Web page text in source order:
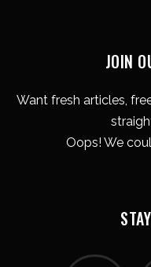
JOIN
Want fresh articles,
Oops! We